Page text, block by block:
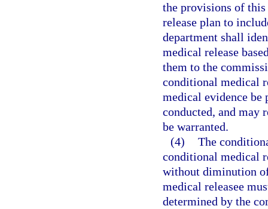
the provisions of
release plan to
department shall
medical release
them to the
conditional medical
medical evidence be
conducted, and may
be warranted.
(4) The
conditional medical
without diminution
medical releasee
determined by the